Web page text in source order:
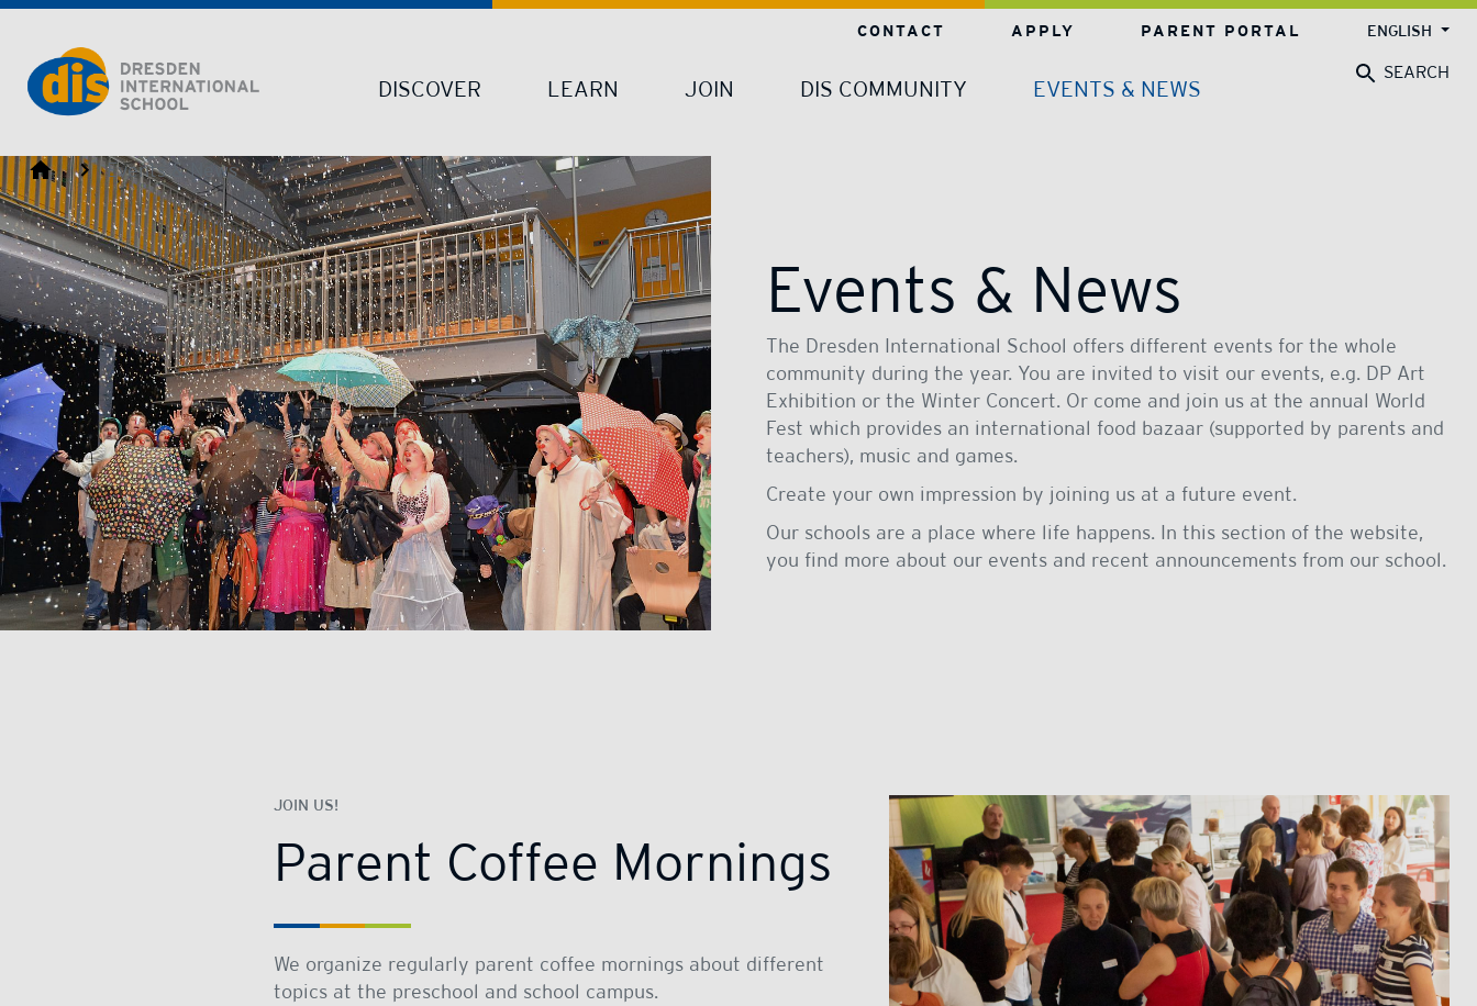
Dresden International School | Dresden International School
DISCOVER LEARN JOIN DIS COMMUNITY EVENTS & NEWS
CONTACT APPLY PARENT PORTAL ENGLISH
SEARCH
Dresden International School
Events & News
Events & News
The Dresden International School offers different events for the whole
community during the year. You are invited to visit our events, e.g. DP Art
Exhibition or the Winter Concert. Or come and join us at the annual World
Fest which provides an international food bazaar (supported by parents and
teachers), music and games.
Create your own impression by joining us at a future event.
Our schools are a place where life happens. In this section of the website,
you find more about our events and recent announcements from our school.
Parent Coffee Mornings
JOIN US!
We organize regularly parent coffee mornings about different
topics at the preschool and school campus.